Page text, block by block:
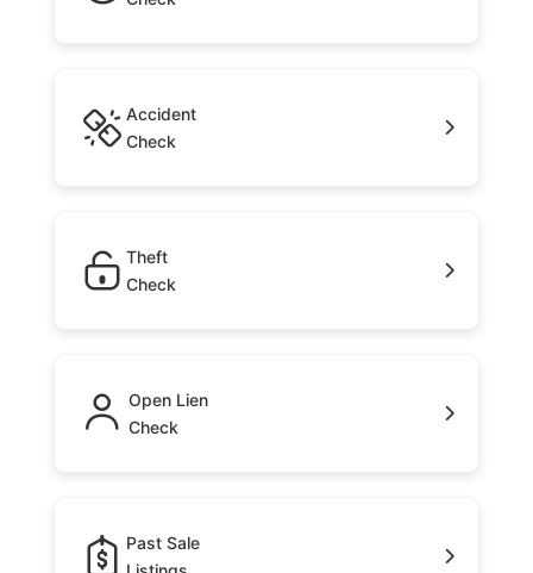
Accident
Check
Theft
Check
Open Lien
Check
Past Sale